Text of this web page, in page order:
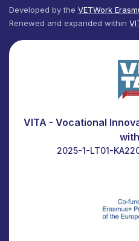
Developed by the VETWork
Renewed and expanded within
VITA - Vocational
2025-1-LT01-